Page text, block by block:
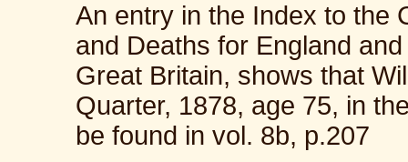
An entry in the Index to the
and Deaths for England
Great Britain, shows that
Quarter, 1878, age 75, in
be found in vol. 8b, p.207